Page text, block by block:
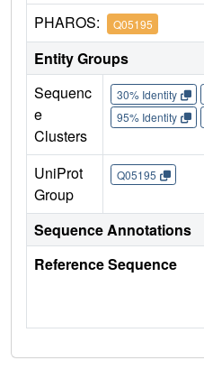
PHAROS: Q05195
Entity Groups
Sequenc
e
Clusters
30% Identity
95% Identity
UniProt
Group
Q05195
Sequence Annotations
Reference Sequence